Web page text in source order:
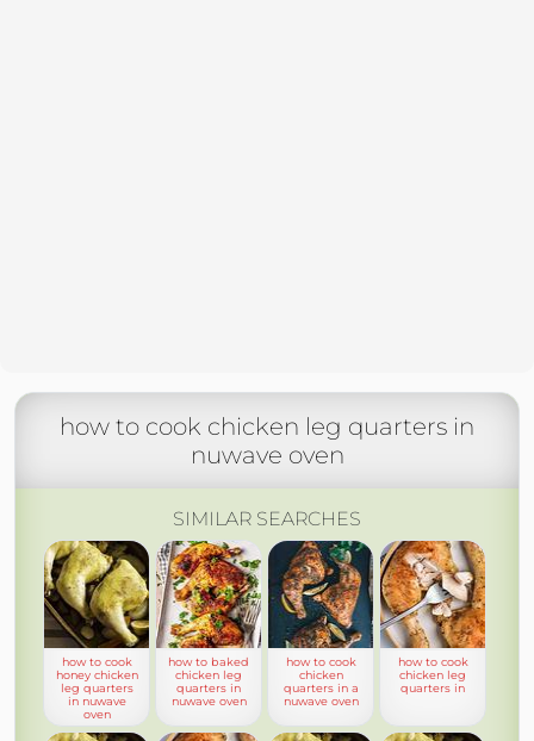
how to cook chicken leg quarters in
nuwave oven
SIMILAR SEARCHES
how to cook
honey chicken
leg quarters
in nuwave
oven
how to baked
chicken leg
quarters in
nuwave oven
how to cook
chicken
quarters in a
nuwave oven
how to cook
chicken leg
quarters in